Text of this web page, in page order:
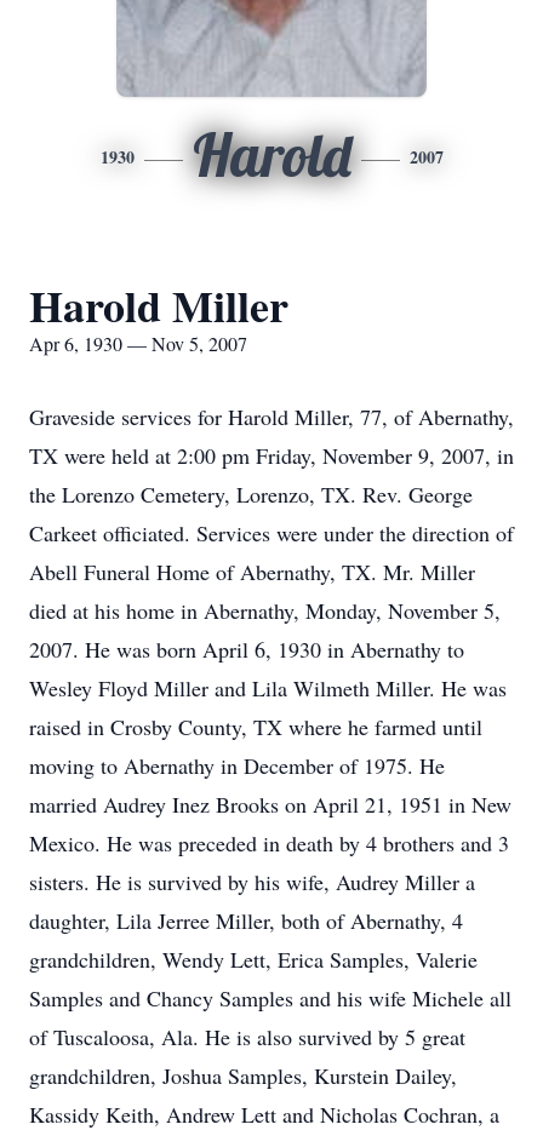
1930 Harold 2007
Harold Miller
Apr 6, 1930 — Nov 5, 2007
Graveside services for Harold Miller, 77, of Abernathy,
TX were held at 2:00 pm Friday, November 9, 2007, in
the Lorenzo Cemetery, Lorenzo, TX. Rev. George
Carkeet officiated. Services were under the direction of
Abell Funeral Home of Abernathy, TX. Mr. Miller
died at his home in Abernathy, Monday, November 5,
2007. He was born April 6, 1930 in Abernathy to
Wesley Floyd Miller and Lila Wilmeth Miller. He was
raised in Crosby County, TX where he farmed until
moving to Abernathy in December of 1975. He
married Audrey Inez Brooks on April 21, 1951 in New
Mexico. He was preceded in death by 4 brothers and 3
sisters. He is survived by his wife, Audrey Miller a
daughter, Lila Jerree Miller, both of Abernathy, 4
grandchildren, Wendy Lett, Erica Samples, Valerie
Samples and Chancy Samples and his wife Michele all
of Tuscaloosa, Ala. He is also survived by 5 great
grandchildren, Joshua Samples, Kurstein Dailey,
Kassidy Keith, Andrew Lett and Nicholas Cochran, a